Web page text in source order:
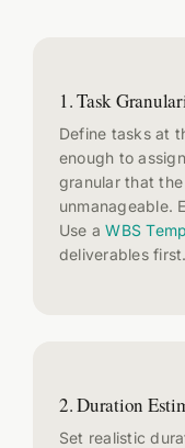
1. Task
Define tasks at
enough to
granular that
unmanageable.
Use aWBS
deliverables first.
2. Duration
Set realistic